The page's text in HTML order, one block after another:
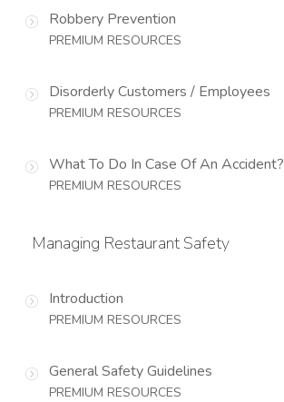
Robbery Prevention
PREMIUM RESOURCES
Disorderly Customers / Employees
PREMIUM RESOURCES
What To Do In Case Of An Accident?
PREMIUM RESOURCES
Managing Restaurant Safety
Introduction
PREMIUM RESOURCES
General Safety Guidelines
PREMIUM RESOURCES